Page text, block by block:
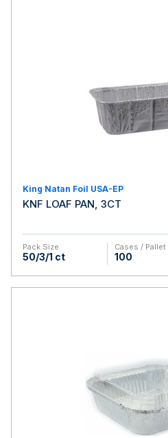
King Natan Foil USA-EP
KNF LOAF PAN, 3CT
Pack Size
50/3/1 ct
Cases / Pallet
100